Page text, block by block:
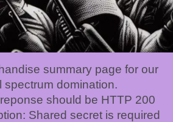
summary page for our
spectrum domination.
should be HTTP 200
Shared secret is required